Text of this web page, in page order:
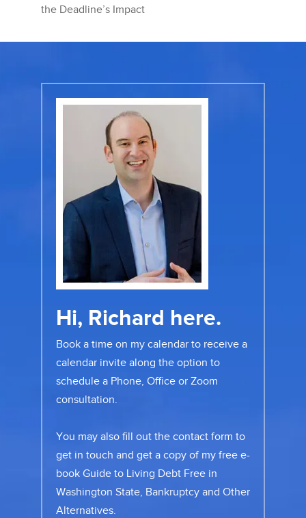
the Deadline’s Impact
Hi, Richard here.
Book a time on my calendar to receive a
calendar invite along the option to
schedule a Phone, Office or Zoom
consultation.
You may also fill out the contact form to
get in touch and get a copy of my free e-
book Guide to Living Debt Free in
Washington State, Bankruptcy and Other
Alternatives.